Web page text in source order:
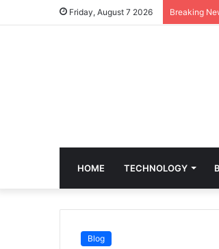
Friday, August 7 2026 Breaking
HOME TECHNOLOGY
Blog